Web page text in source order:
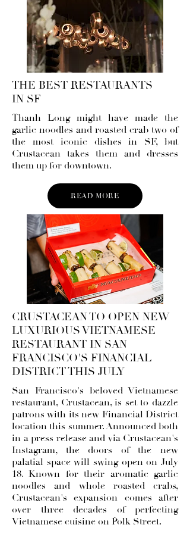
THE BEST RESTAURANTS
IN SF
Thanh Longmight have made the
garlic noodles and roasted crab two of
the most iconic dishes in SF, but
Crustacean takes them and dresses
them up for downtown.
READ MORE
CRUSTACEAN TO OPEN NEW
LUXURIOUS VIETNAMESE
RESTAURANT IN SAN
FRANCISCO'S FINANCIAL
DISTRICT THIS JULY
San Francisco's beloved Vietnamese
restaurant, Crustacean, is set to dazzle
patrons with its new Financial District
location this summer. Announced both
in a press release and via Crustacean's
Instagram, the doors of the new
palatial space will swing open on July
18. Known for their aromatic garlic
noodles and whole roasted crabs,
Crustacean's expansion comes after
over three decades of perfecting
Vietnamese cuisine on Polk Street.